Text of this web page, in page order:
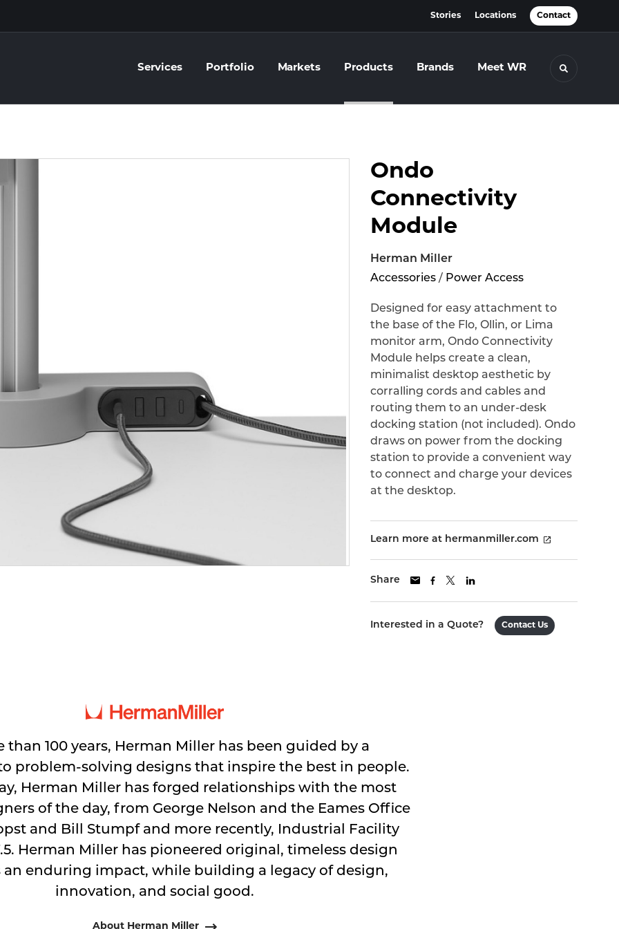
Stories Locations Contact
Services Portfolio Markets Products Brands Meet WR Toggle
Ondo
Connectivity
Module
Herman Miller
Accessories / Power Access
Designed for easy attachment to
the base of the Flo, Ollin, or Lima
monitor arm, Ondo Connectivity
Module helps create a clean,
minimalist desktop aesthetic by
corralling cords and cables and
routing them to an under-desk
docking station (not included). Ondo
draws on power from the docking
station to provide a convenient way
to connect and charge your devices
at the desktop.
Learn more at hermanmiller.com
Share
Interested in a Quote? Contact Us
than 100 years, Herman Miller has been guided by a
problem-solving designs that inspire the best in people.
Herman Miller has forged relationships with the most
of the day, from George Nelson and the Eames Office
and Bill Stumpf and more recently, Industrial Facility
Herman Miller has pioneered original, timeless design
an enduring impact, while building a legacy of design,
innovation, and social good.
About Herman Miller